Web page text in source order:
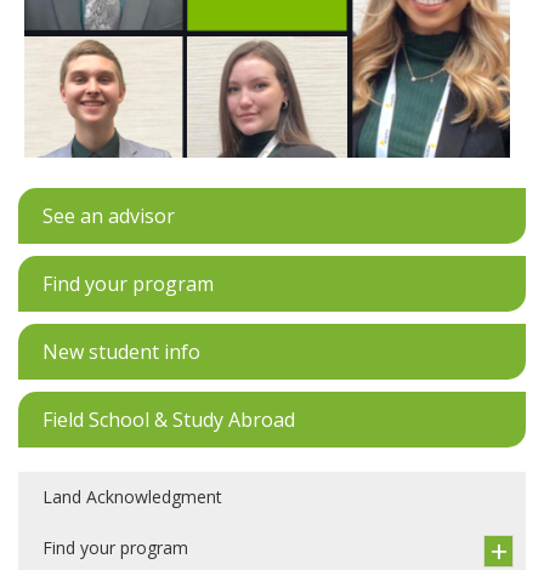
See an advisor
Find your program
New student info
Field School & Study Abroad
Land Acknowledgment
Find your program